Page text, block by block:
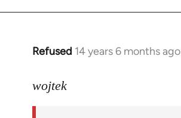
Refused 14 years 6 months ago
In
to
wojtek